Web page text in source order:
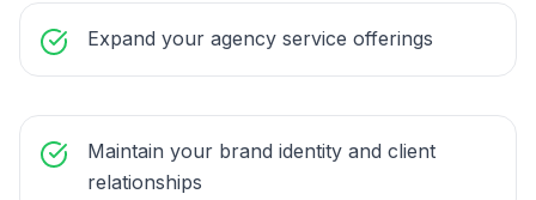
Expand your agency service offerings
Maintain your brand identity and client
relationships